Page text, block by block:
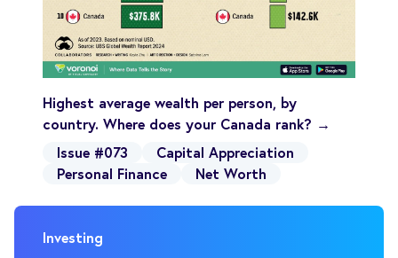
Highest average wealth per person, by
country. Where does your Canada rank? →
Issue #073
Capital Appreciation
Personal Finance
Net Worth
Investing